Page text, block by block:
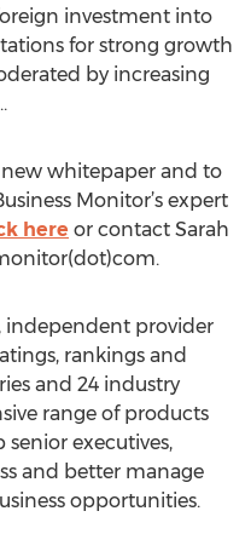
investment into
for strong growth
by increasing
whitepaper and to
Monitor’s expert
here or contact Sarah
independent provider
rankings and
and 24 industry
range of products
executives,
and better manage
opportunities.